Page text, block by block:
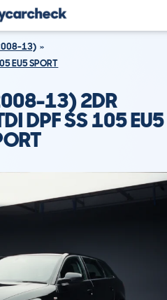
13)
EU5 SPORT
13) 2DR
DPF SS 105 EU5